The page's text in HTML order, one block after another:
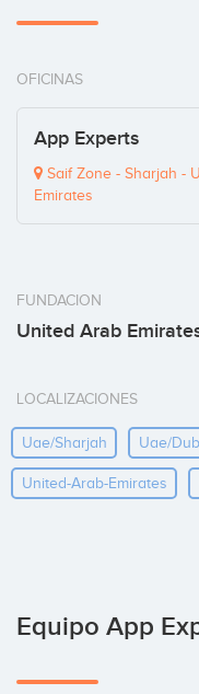
OFICINAS
App Experts
Saif Zone - Sharjah -
Emirates
FUNDACION
United Arab
LOCALIZACIONES
Uae/sharjah Uae/
United-Arab-Emirates
Equipo App